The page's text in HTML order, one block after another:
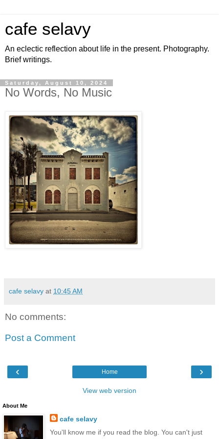
cafe selavy
An eclectic reflection about life in the present. Photography.
Brief writings.
Saturday, August 10, 2024
No Words, No Music
cafe selavy at 10:45 AM
No comments:
Post a Comment
‹ ›
Home
View web version
About Me
cafe selavy
You'll know me if you read the blog. You can't just